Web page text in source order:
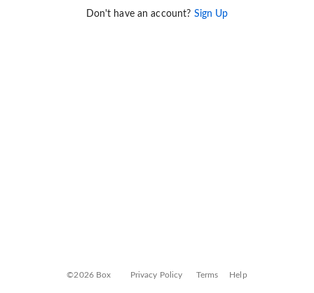
Don't have an account? Sign Up
©2026 Box Privacy Policy Terms Help